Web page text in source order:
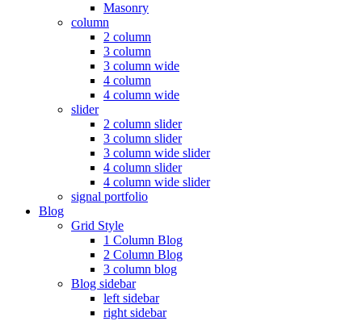
Masonry
column
2 column
3 column
3 column wide
4 column
4 column wide
slider
2 column slider
3 column slider
3 column wide slider
4 column slider
4 column wide slider
signal portfolio
Blog
Grid Style
1 Column Blog
2 Column Blog
3 column blog
Blog sidebar
left sidebar
right sidebar